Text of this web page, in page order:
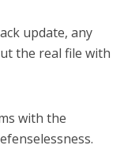
update, any
the real file with
with the